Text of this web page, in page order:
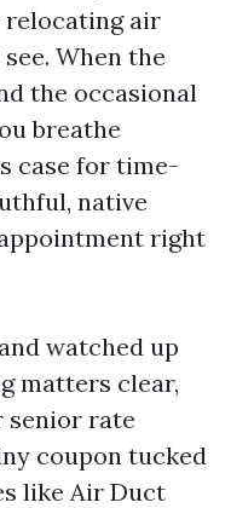
relocating air
When the
the occasional
breathe
case for time-
native
right
watched up
matters clear,
senior rate
coupon tucked
like Air Duct